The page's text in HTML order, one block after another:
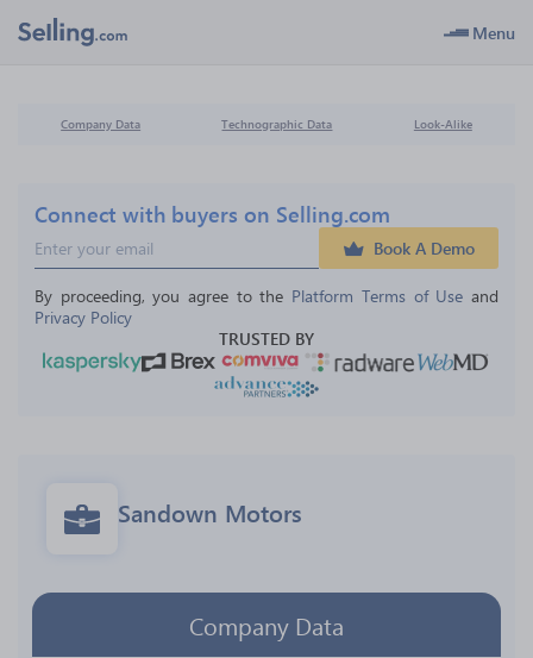
Menu
Company Data Technographic Data Look-Alike
Connect with buyers on Selling.com
Book A Demo
By proceeding, you agree to the Platform Terms of Use and
Privacy Policy
TRUSTED BY
Sandown Motors
Company Data